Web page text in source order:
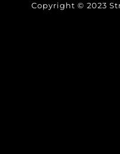
Copyright © 2023